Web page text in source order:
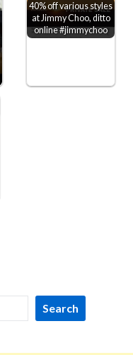
40% off various styles
at Jimmy Choo, ditto
online #jimmychoo
Search